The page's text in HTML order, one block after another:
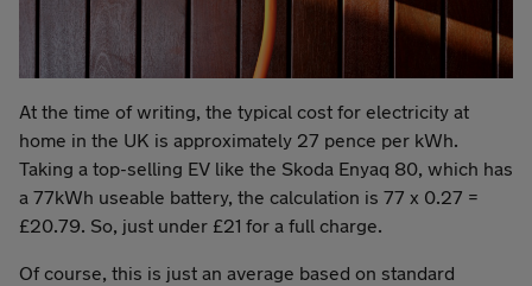
At the time of writing, the typical cost for electricity at
home in the UK is approximately 27 pence per kWh.
Taking a top-selling EV like the Skoda Enyaq 80, which has
a 77kWh useable battery, the calculation is 77 x 0.27 =
£20.79. So, just under £21 for a full charge.
Of course, this is just an average based on standard